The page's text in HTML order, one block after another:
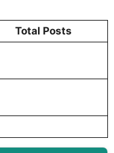
Total Posts